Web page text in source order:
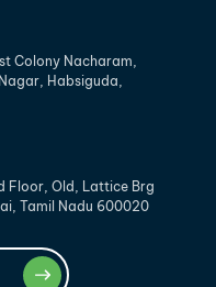
Colony Nacharam,
Habsiguda,
Floor, Old, Lattice Brg
Tamil Nadu 600020